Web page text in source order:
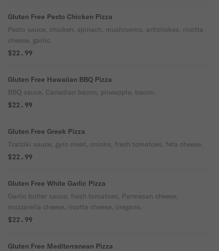
Gluten Free Pesto Chicken Pizza
Pesto sauce, chicken, spinach, mushrooms, artichokes, ricotta
cheese, garlic.
$22.99
Gluten Free Hawaiian BBQ Pizza
BBQ sauce, Canadian bacon, pineapple, bacon.
$22.99
Gluten Free Greek Pizza
Tzatziki sauce, gyro meat, onions, fresh tomatoes, feta cheese.
$22.99
Gluten Free White Garlic Pizza
Garlic butter sauce, fresh tomatoes, Parmesan cheese,
mozzarella cheese, ricotta cheese, oregano.
$22.99
Gluten Free Mediterranean Pizza